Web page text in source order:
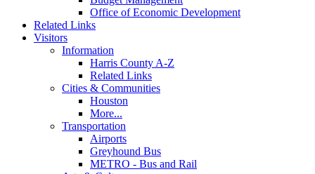
Office of Economic Development
Related Links
Visitors
Information
Harris County A-Z
Related Links
Cities & Communities
Houston
More...
Transportation
Airports
Greyhound Bus
METRO - Bus and Rail